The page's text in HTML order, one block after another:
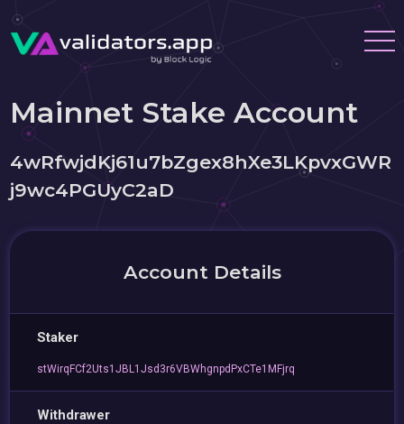
Mainnet Stake Account
4wRfwjdKj61u7bZgex8hXe3LKpvxGWR
j9wc4PGUyC2aD
Account Details
Staker
stWirqFCf2Uts1JBL1Jsd3r6VBWhgnpdPxCTe1MFjrq
Withdrawer